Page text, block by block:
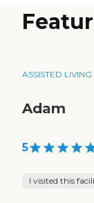
ASSISTED LIVING
Adam
5
I visited this